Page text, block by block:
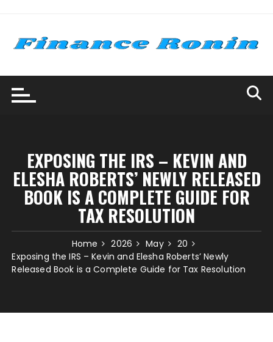
content
EXPOSING THE IRS – KEVIN AND
ELESHA ROBERTS’ NEWLY RELEASED
BOOK IS A COMPLETE GUIDE FOR
TAX RESOLUTION
Home 2026 May
20
Exposing the IRS – Kevin and Elesha Roberts’ Newly
Released Book is a Complete Guide for Tax Resolution